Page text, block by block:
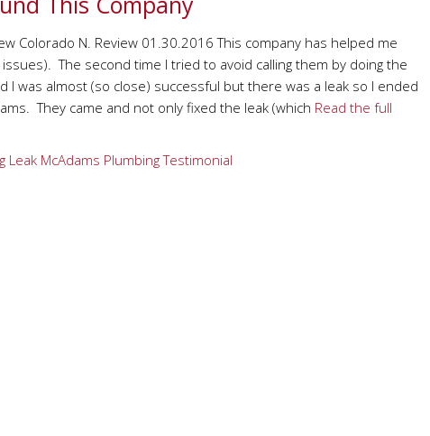
Colorado N. Review 01.30.2016 This company has helped me
The second time I tried to avoid calling them by doing the
I was almost (so close) successful but there was a leak so I ended
They came and not only fixed the leak (which Read the full
Leak McAdams Plumbing Testimonial